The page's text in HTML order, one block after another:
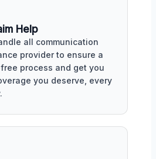
Help
all communication
provider to ensure a
process and get you
you deserve, every